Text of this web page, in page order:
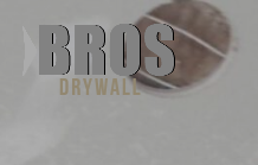
content